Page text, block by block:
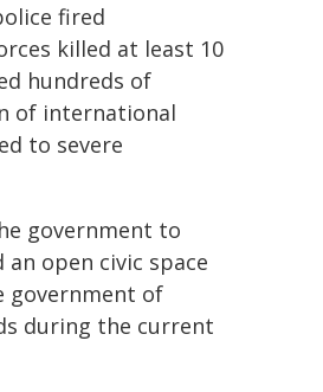
fired
killed at least 10
hundreds of
of international
to severe
government to
open civic space
government of
during the current